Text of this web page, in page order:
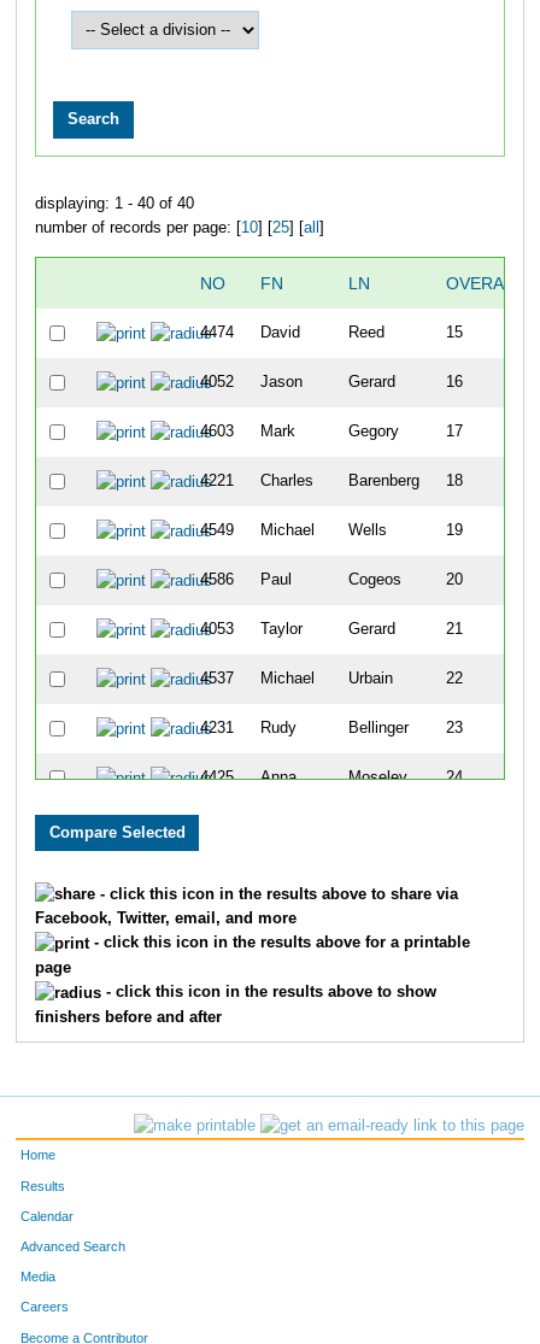
displaying: 1 - 40 of 40
number of records per page: [10] [25] [all ]
NO FN LN OVERALL
4474 David Reed 15
4052 Jason Gerard 16
4603 Mark Gegory 17
4221 Charles Barenberg 18
4549 Michael Wells 19
4586 Paul Cogeos 20
4053 Taylor Gerard 21
4537 Michael Urbain 22
4231 Rudy Bellinger 23
4425 Anna Moseley 24
4340 Scott
4115
4230 Kevin Bell 31
- click this icon in the results above to share via
Facebook, Twitter, email, and more
- click this icon in the results above for a printable
page
- click this icon in the results above to show
finishers before and after
Home
Results
Calendar
Advanced Search
Media
Careers
Become a Contributor